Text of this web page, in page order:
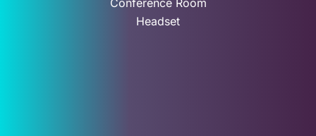
Conference Room
Headset